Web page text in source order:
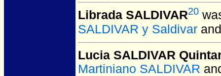
Librada SALDIVAR20
SALDIVAR y Saldivar
Lucia SALDIVAR
Martiniano SALDIVAR